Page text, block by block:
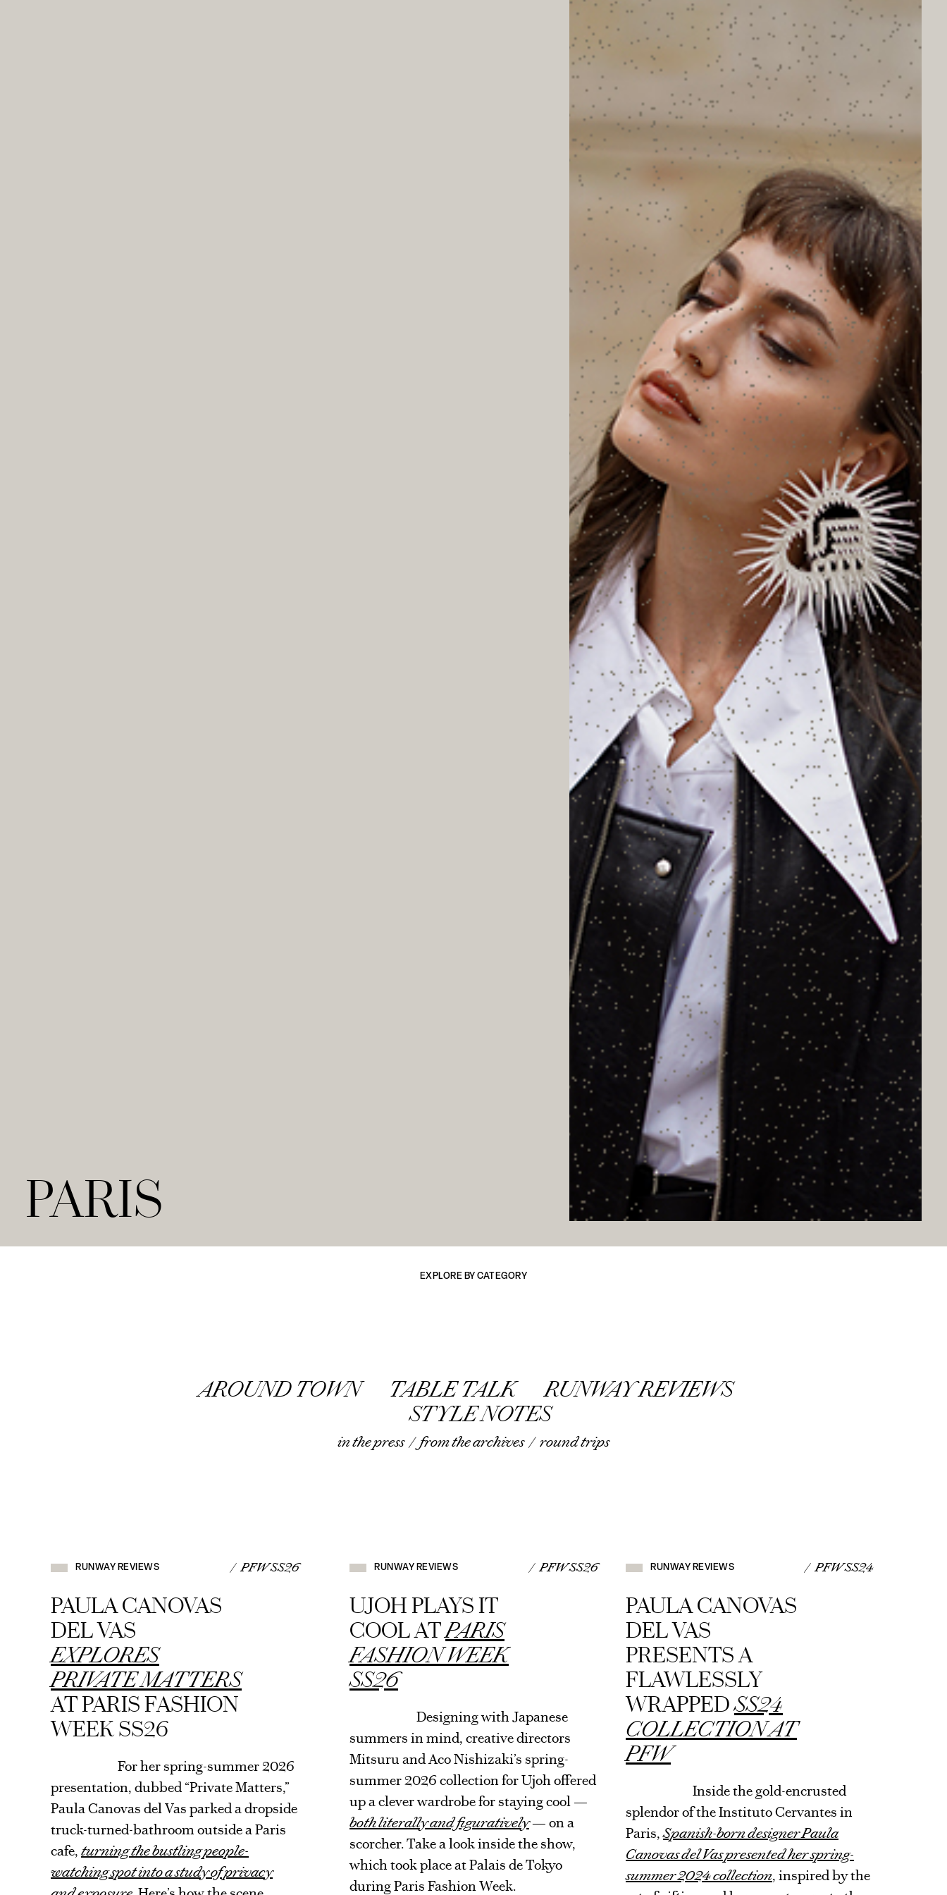
PARIS
EXPLORE BY CATEGORY
AROUND TOWN TABLE TALK
RUNWAY REVIEWS
STYLE NOTES
in the press / from the archives / round trips
REVIEWS
VIEW
RUNWAY REVIEWS / PFW SS26
PAULA CANOVAS
DEL VAS
EXPLORES
PRIVATE MATTERS
AT PARIS FASHION
WEEK SS26
For her spring-summer 2026
presentation, dubbed “Private Matters,”
Paula Canovas del Vas parked a dropside
truck-turned-bathroom outside a Paris
cafe, turning the bustling people-
watching spot into a study of privacy
REVIEWS
VIEW
RUNWAY REVIEWS / PFW SS26
UJOH PLAYS IT
COOL ATPARIS
FASHION WEEK
SS26
Designing with Japanese
summers in mind, creative directors
Mitsuru and Aco Nishizaki’s spring-
summer 2026 collection for Ujoh offered
up a clever wardrobe for staying cool —
both literally and figuratively— on a
scorcher. Take a look inside the show,
which took place at Palais de Tokyo
during Paris Fashion Week.
REVIEWS
VIEW
RUNWAY REVIEWS / PFW SS24
PAULA CANOVAS
DEL VAS
PRESENTS A
FLAWLESSLY
WRAPPEDSS24
COLLECTION AT
PFW
Inside the gold-encrusted
splendor of the Instituto Cervantes in
Paris,Spanish-born designer Paula
Canovas del Vas presented her spring-
summer 2024 collection, inspired by the